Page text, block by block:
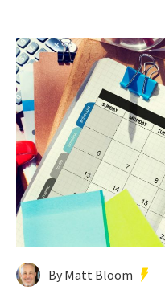
By Matt Bloom